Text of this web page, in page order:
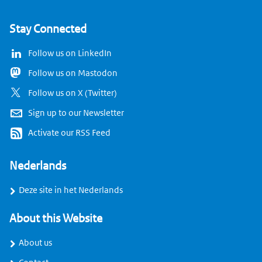
Stay Connected
Follow us on LinkedIn
Follow us on Mastodon
Follow us on X (Twitter)
Sign up to our Newsletter
Activate our RSS Feed
Nederlands
Deze site in het Nederlands
About this Website
About us